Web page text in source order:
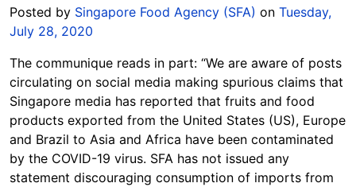
Posted by Singapore Food Agency (SFA) on Tuesday,
July 28, 2020
The communique reads in part: “We are aware of posts
circulating on social media making spurious claims that
Singapore media has reported that fruits and food
products exported from the United States (US), Europe
and Brazil to Asia and Africa have been contaminated
by the COVID-19 virus. SFA has not issued any
statement discouraging consumption of imports from